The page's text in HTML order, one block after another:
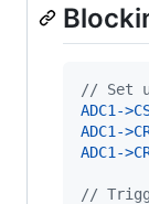
// Set
ADC1 ->
ADC1 ->
ADC1 ->
//